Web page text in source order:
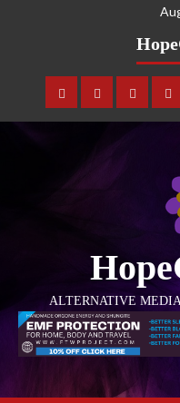
ALTERNATIVE